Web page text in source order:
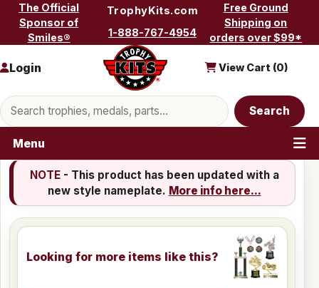
Skip to content
The Official
Sponsor of
Smiles®
TrophyKits.com
1-888-767-4954
Free Ground
Shipping on
orders over $99*
Search products
Search
Login View Cart (0)
Menu
NOTE- This product has been updated with a
new style nameplate. More info here...
Looking for more items like this?